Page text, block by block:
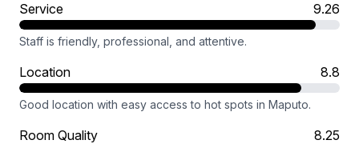
Service 9.26
Staff is friendly, professional, and attentive.
Location 8.8
Good location with easy access to hot spots in Maputo.
Room Quality 8.25